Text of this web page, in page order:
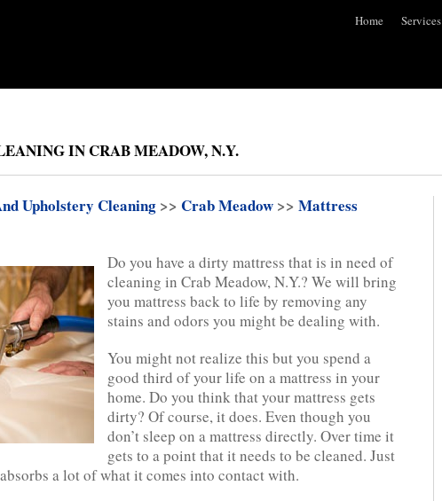
Home Services
IN CRAB MEADOW, N.Y.
Upholstery Cleaning >> Crab Meadow >> Mattress
Do you have a dirty mattress that is in need of
cleaning in Crab Meadow, N.Y.? We will bring
you mattress back to life by removing any
stains and odors you might be dealing with.
You might not realize this but you spend a
good third of your life on a mattress in your
home. Do you think that your mattress gets
dirty? Of course, it does. Even though you
don’t sleep on a mattress directly. Over time it
gets to a point that it needs to be cleaned. Just
a lot of what it comes into contact with.